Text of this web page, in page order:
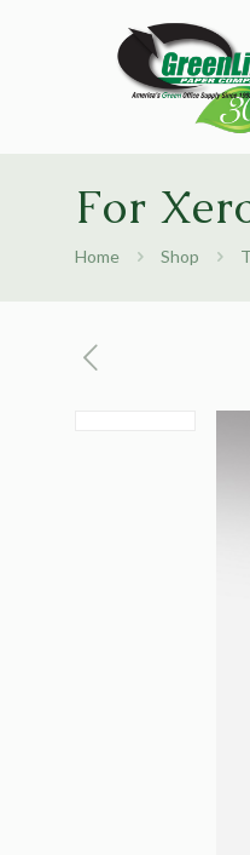
For
Home Shop